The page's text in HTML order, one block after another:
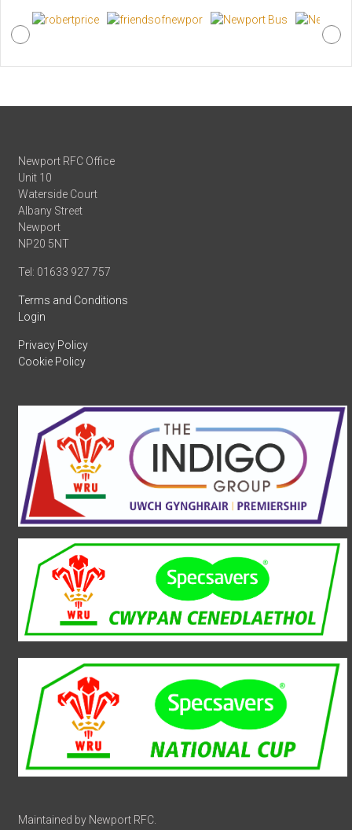
Newport RFC Office
Unit 10
Waterside Court
Albany Street
Newport
NP20 5NT
Tel: 01633 927 757
Terms and Conditions
Login
Privacy Policy
Cookie Policy
Maintained by Newport RFC.